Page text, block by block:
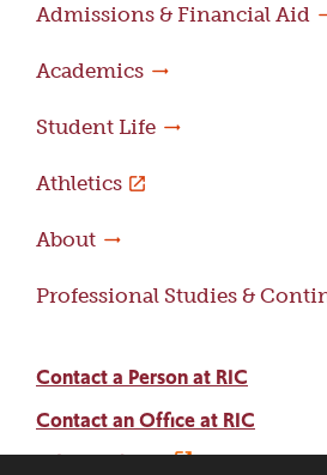
Admissions & Financial Aid
Academics
Student Life
Athletics
About
Professional Studies &
Contact a Person at RIC
Contact an Office at RIC
Adams Library